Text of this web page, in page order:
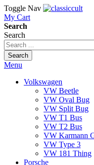
Toggle Nav
My Cart
Search
Search
Search
Menu
Volkswagen
VW Beetle
VW Oval Bug
VW Split Bug
VW T1 Bus
VW T2 Bus
VW Karmann
VW Type 3
VW 181 Thing
Porsche